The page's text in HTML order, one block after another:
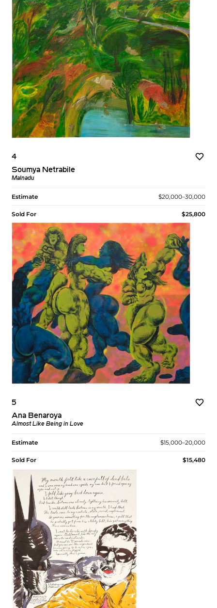
4
Soumya Netrabile
Malnadu
Estimate $20,000–30,000
Sold For $25,800
5
Ana Benaroya
Almost Like Being in Love
Estimate $15,000–20,000
Sold For $15,480